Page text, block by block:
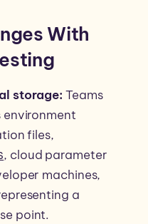
With
storage: Teams
environment
files,
, cloud parameter
machines,
a
point.